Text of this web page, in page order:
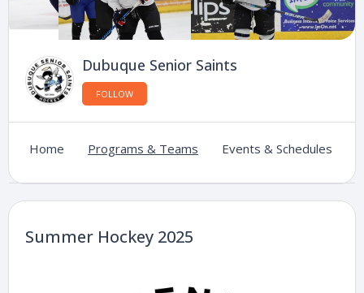
Dubuque Senior Saints
FOLLOW
Home Programs & Teams Events & Schedules
Summer Hockey 2025